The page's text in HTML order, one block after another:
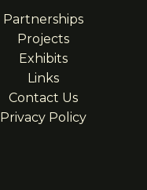
Partnerships
Projects
Exhibits
Links
Contact Us
Privacy Policy